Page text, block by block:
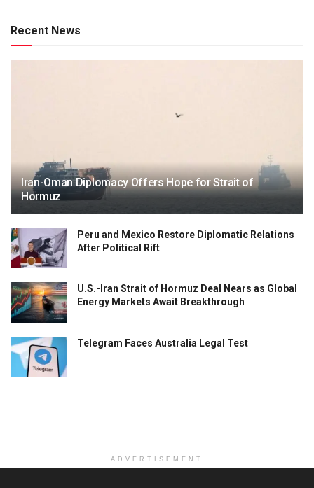
Recent News
Iran-Oman Diplomacy Offers Hope for Strait of
Hormuz
Peru and Mexico Restore Diplomatic Relations
After Political Rift
U.S.-Iran Strait of Hormuz Deal Nears as Global
Energy Markets Await Breakthrough
Telegram Faces Australia Legal Test
ADVERTISEMENT